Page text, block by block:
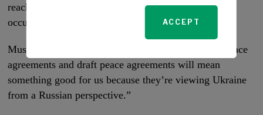
reached, Ukraine’s territories would have to be de-
occupied by Russian forces.
Musiyenko said he didn’t anticipate that “Chinese peace
agreements and draft peace agreements will mean
something good for us because they’re viewing Ukraine
from a Russian perspective.”
ACCEPT